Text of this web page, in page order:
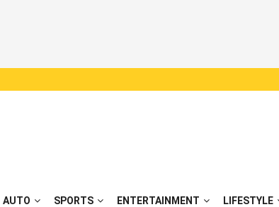
AUTO SPORTS ENTERTAINMENT LIFESTYLE